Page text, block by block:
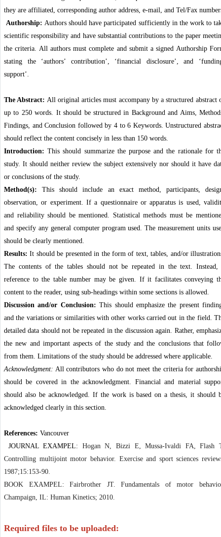
they are affiliated, corresponding author address, e-mail, and Tel/Fax
Authorship:Authors should have participated sufficiently in the work to
scientific responsibility and have substantial contributions to the paper
the criteria. All authors must complete and submit a signed Authorship
stating the ‘authors’ contribution’, ‘financial disclosure’, and
support’.
The Abstract: All original articles must accompany by a structured abstract
up to 250 words. It should be structured in Background and Aims,
Findings, and Conclusion followed by 4 to 6 Keywords. Unstructured
should reflect the content concisely in less than 150 words.
Introduction: This should summarize the purpose and the rationale for
study. It should neither review the subject extensively nor should it have
or conclusions of the study.
Method(s): This should include an exact method, participants,
observation, or experiment. If a questionnaire or apparatus is used,
and reliability should be mentioned. Statistical methods must be
and specify any general computer program used. The measurement units
should be clearly mentioned.
Results: It should be presented in the form of text, tables, and/or
The contents of the tables should not be repeated in the text. Instead,
reference to the table number may be given. If it facilitates conveying
content to the reader, using sub-headings within some sections is allowed.
Discussion and/or Conclusion: This should emphasize the present
and the variations or similarities with other works carried out in the field.
detailed data should not be repeated in the discussion again. Rather,
the new and important aspects of the study and the conclusions that
from them. Limitations of the study should be addressed where applicable.
Acknowledgment: All contributors who do not meet the criteria for
should be covered in the acknowledgment. Financial and material
should also be acknowledged. If the work is based on a thesis, it should
acknowledged clearly in this section.
References: Vancouver
JOURNAL EXAMPEL: Hogan N, Bizzi E, Mussa-Ivaldi FA, Flash
Controlling multijoint motor behavior. Exercise and sport sciences
1987;15:153-90.
BOOK EXAMPEL: Fairbrother JT. Fundamentals of motor
Champaign, IL: Human Kinetics; 2010.
Required files to be uploaded: